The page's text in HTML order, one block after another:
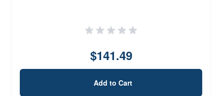
$141.49
Add to Cart